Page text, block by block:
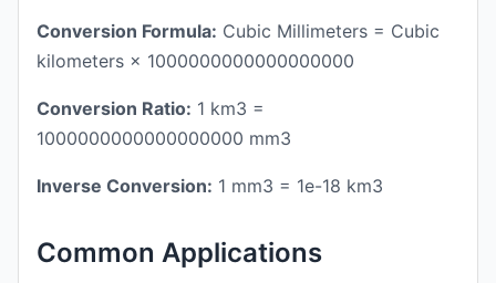
Conversion Formula: Cubic Millimeters = Cubic
kilometers × 1000000000000000000
Conversion Ratio: 1 km3 =
1000000000000000000 mm3
Inverse Conversion: 1 mm3 = 1e-18 km3
Common Applications